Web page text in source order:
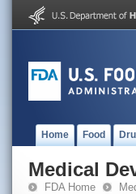
Home Food
Medical
FDA Home